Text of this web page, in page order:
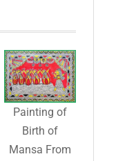
Painting of
Birth of
Mansa From